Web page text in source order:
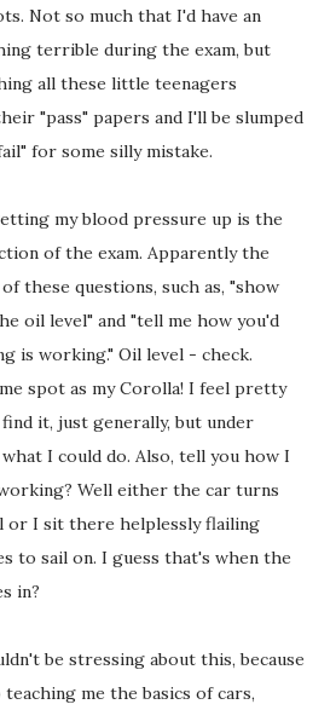
Not so much that I'd have an
terrible during the exam, but
all these little teenagers
"pass" papers and I'll be slumped
for some silly mistake.
my blood pressure up is the
of the exam. Apparently the
these questions, such as, "show
oil level" and "tell me how you'd
is working." Oil level - check.
spot as my Corolla! I feel pretty
it, just generally, but under
I could do. Also, tell you how I
Well either the car turns
or I sit there helplessly flailing
to sail on. I guess that's when the
in?
be stressing about this, because
me the basics of cars,